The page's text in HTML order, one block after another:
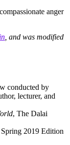
anger
, and was modified
conducted by
lecturer, and
, The Dalai
2019 Edition